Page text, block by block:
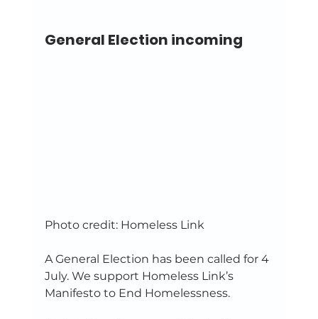
General Election incoming
Photo credit: Homeless Link
A General Election has been called for 4
July. We support Homeless Link’s
Manifesto to End Homelessness.